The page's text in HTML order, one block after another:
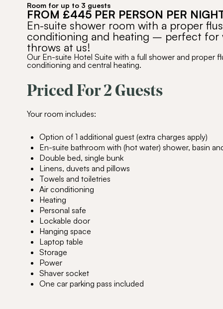
Room for up to 3 guests
FROM £445 PER PERSON PER
En-suite shower room with a proper
conditioning and heating – perfect for
throws at us!
Our En-suite Hotel Suite with a full shower and proper
conditioning and central heating.
Priced For 2 Guests
Your room includes:
Option of 1 additional guest (extra charges apply)
En-suite bathroom with (hot water) shower, basin
Double bed, single bunk
Linens, duvets and pillows
Towels and toiletries
Air conditioning
Heating
Personal safe
Lockable door
Hanging space
Laptop table
Storage
Power
Shaver socket
One car parking pass included